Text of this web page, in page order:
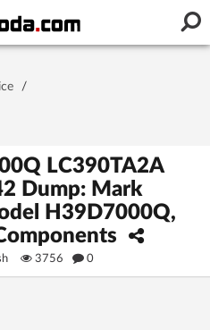
this device
In
/
LC390TA2A
Dump: Mark
H39D7000Q,
3756 0